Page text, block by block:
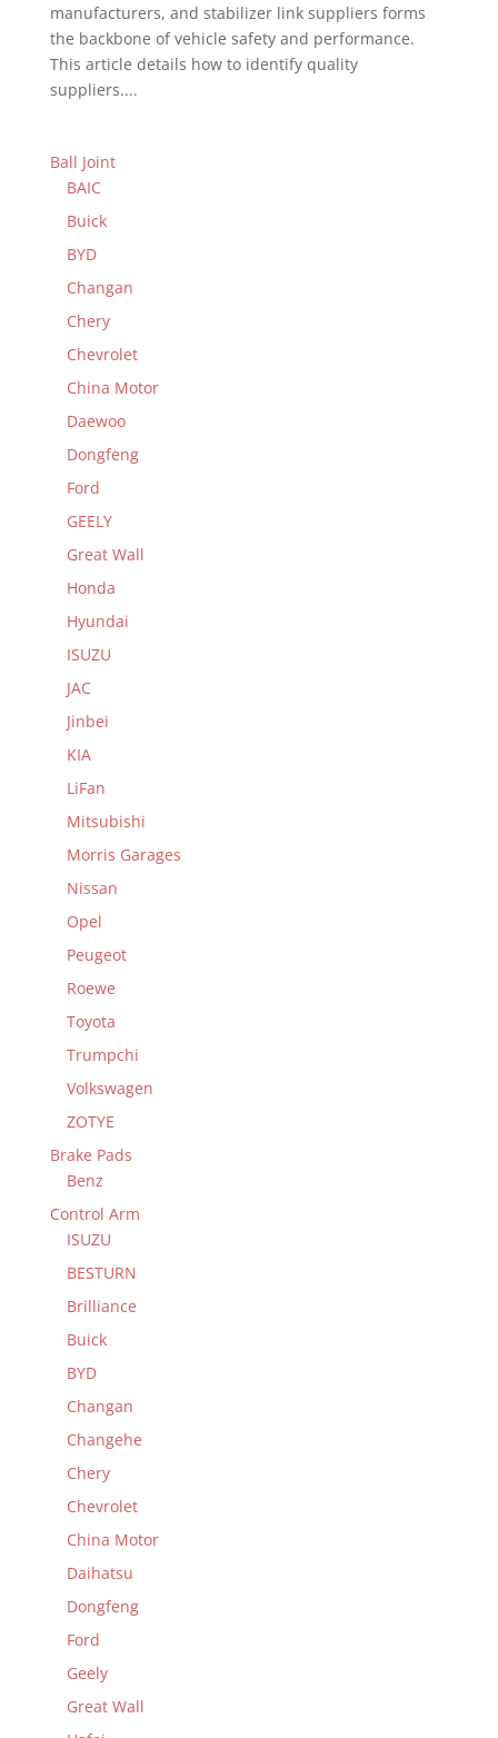
manufacturers, and stabilizer link suppliers forms
the backbone of vehicle safety and performance.
This article details how to identify quality
suppliers....
Ball Joint
BAIC
Buick
BYD
Changan
Chery
Chevrolet
China Motor
Daewoo
Dongfeng
Ford
GEELY
Great Wall
Honda
Hyundai
ISUZU
JAC
Jinbei
KIA
LiFan
Mitsubishi
Morris Garages
Nissan
Opel
Peugeot
Roewe
Toyota
Trumpchi
Volkswagen
ZOTYE
Brake Pads
Benz
Control Arm
ISUZU
BESTURN
Brilliance
Buick
BYD
Changan
Changehe
Chery
Chevrolet
China Motor
Daihatsu
Dongfeng
Ford
Geely
Great Wall